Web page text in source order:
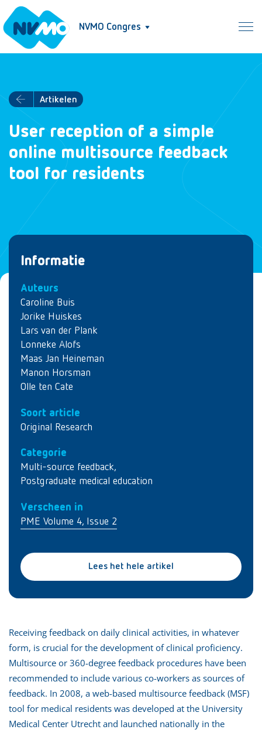
NVMO Congres
Artikelen
User reception of a simple
online multisource feedback
tool for residents
Informatie
Auteurs
Caroline Buis
Jorike Huiskes
Lars van der Plank
Lonneke Alofs
Maas Jan Heineman
Manon Horsman
Olle ten Cate
Soort article
Original Research
Categorie
Multi-source feedback,
Postgraduate medical education
Verscheen in
PME Volume 4, Issue 2
Lees het hele artikel
Receiving feedback on daily clinical activities, in whatever
form, is crucial for the development of clinical proficiency.
Multisource or 360-degree feedback procedures have been
recommended to include various co-workers as sources of
feedback. In 2008, a web-based multisource feedback (MSF)
tool for medical residents was developed at the University
Medical Center Utrecht and launched nationally in the